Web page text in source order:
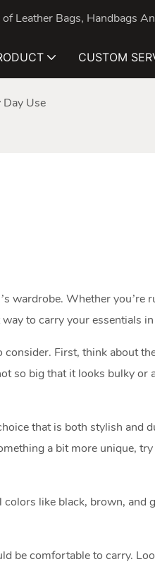
Leather Bags, Handbags
CUSTOM
Day Use
wardrobe. Whether you’re
to carry your essentials
First, think about
so big that it looks bulky
that is both stylish and
a bit more unique,
like black, brown, and
be comfortable to carry.